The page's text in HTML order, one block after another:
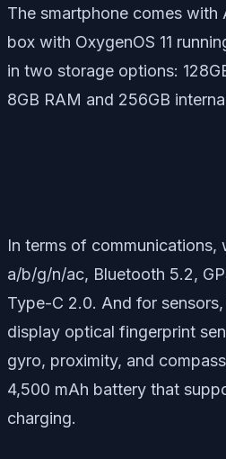
The smartphone comes with
box with OxygenOS 11
in two storage options:
8GB RAM and 256GB
In terms of communications,
a/b/g/n/ac, Bluetooth 5.2,
Type-C 2.0. And for
display optical fingerprint
gyro, proximity, and
4,500 mAh battery that
charging.